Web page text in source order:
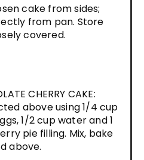
cake from sides;
from pan. Store
covered.
CHERRY CAKE:
above using 1/4 cup
1/2 cup water and 1
pie filling. Mix, bake
above.